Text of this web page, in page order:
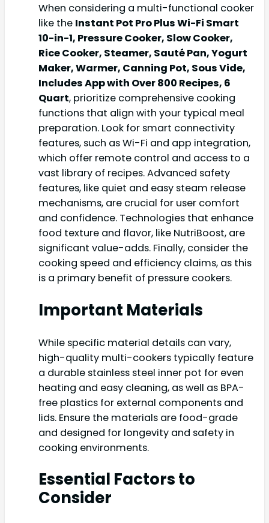
When considering a multi-functional cooker
like the Instant Pot Pro Plus Wi-Fi Smart
10-in-1, Pressure Cooker, Slow Cooker,
Rice Cooker, Steamer, Sauté Pan, Yogurt
Maker, Warmer, Canning Pot, Sous Vide,
Includes App with Over 800 Recipes, 6
Quart, prioritize comprehensive cooking
functions that align with your typical meal
preparation. Look for smart connectivity
features, such as Wi-Fi and app integration,
which offer remote control and access to a
vast library of recipes. Advanced safety
features, like quiet and easy steam release
mechanisms, are crucial for user comfort
and confidence. Technologies that enhance
food texture and flavor, like NutriBoost, are
significant value-adds. Finally, consider the
cooking speed and efficiency claims, as this
is a primary benefit of pressure cookers.
Important Materials
While specific material details can vary,
high-quality multi-cookers typically feature
a durable stainless steel inner pot for even
heating and easy cleaning, as well as BPA-
free plastics for external components and
lids. Ensure the materials are food-grade
and designed for longevity and safety in
cooking environments.
Essential Factors to
Consider